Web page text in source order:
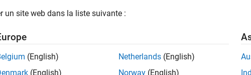
un site web dans la liste suivante :
(English)
(English)
Netherlands (English)
Norway (English)